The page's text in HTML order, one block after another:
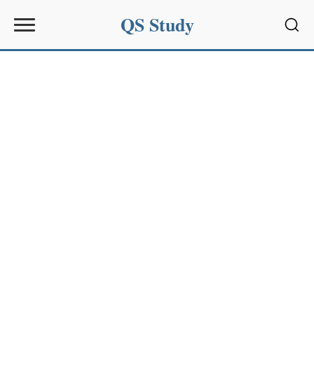
QS Study